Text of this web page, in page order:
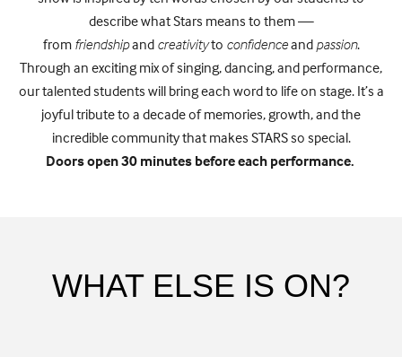
describe what Stars means to them —
from friendshipand creativityto confidenceand passion.
Through an exciting mix of singing, dancing, and performance,
our talented students will bring each word to life on stage. It’s a
joyful tribute to a decade of memories, growth, and the
incredible community that makes STARS so special.
Doors open 30 minutes before each performance.
WHAT ELSE IS ON?